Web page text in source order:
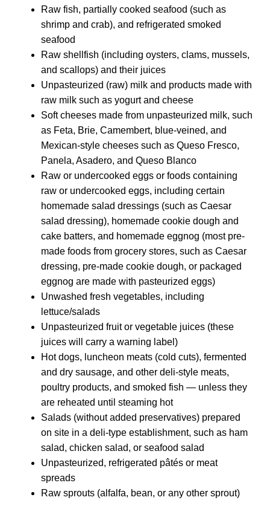
Raw fish, partially cooked seafood (such as
shrimp and crab), and refrigerated smoked
seafood
Raw shellfish (including oysters, clams, mussels,
and scallops) and their juices
Unpasteurized (raw) milk and products made with
raw milk such as yogurt and cheese
Soft cheeses made from unpasteurized milk, such
as Feta, Brie, Camembert, blue-veined, and
Mexican-style cheeses such as Queso Fresco,
Panela, Asadero, and Queso Blanco
Raw or undercooked eggs or foods containing
raw or undercooked eggs, including certain
homemade salad dressings (such as Caesar
salad dressing), homemade cookie dough and
cake batters, and homemade eggnog (most pre-
made foods from grocery stores, such as Caesar
dressing, pre-made cookie dough, or packaged
eggnog are made with pasteurized eggs)
Unwashed fresh vegetables, including
lettuce/salads
Unpasteurized fruit or vegetable juices (these
juices will carry a warning label)
Hot dogs, luncheon meats (cold cuts), fermented
and dry sausage, and other deli-style meats,
poultry products, and smoked fish — unless they
are reheated until steaming hot
Salads (without added preservatives) prepared
on site in a deli-type establishment, such as ham
salad, chicken salad, or seafood salad
Unpasteurized, refrigerated pâtés or meat
spreads
Raw sprouts (alfalfa, bean, or any other sprout)